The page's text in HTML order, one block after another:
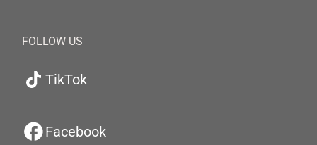
FOLLOW US
TikTok
Facebook